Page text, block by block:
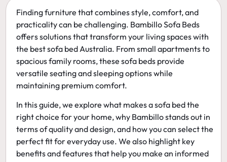
Finding furniture that combines style, comfort, and
practicality can be challenging. Bambillo Sofa Beds
offers solutions that transform your living spaces with
the best sofa bed Australia. From small apartments to
spacious family rooms, these sofa beds provide
versatile seating and sleeping options while
maintaining premium comfort.
In this guide, we explore what makes a sofa bed the
right choice for your home, why Bambillo stands out in
terms of quality and design, and how you can select the
perfect fit for everyday use. We also highlight key
benefits and features that help you make an informed